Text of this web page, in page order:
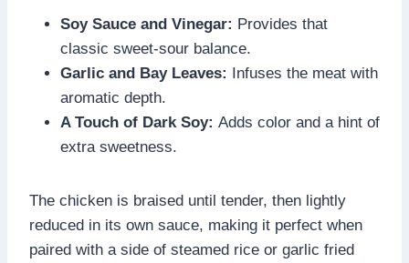
Soy Sauce and Vinegar: Provides that
classic sweet-sour balance.
Garlic and Bay Leaves: Infuses the meat with
aromatic depth.
A Touch of Dark Soy: Adds color and a hint of
extra sweetness.
The chicken is braised until tender, then lightly
reduced in its own sauce, making it perfect when
paired with a side of steamed rice or garlic fried